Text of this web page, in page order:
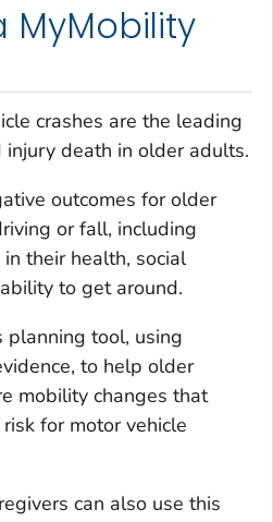
MyMobility
crashes are the leading
injury death in older adults.
outcomes for older
or fall, including
their health, social
to get around.
planning tool, using
to help older
mobility changes that
for motor vehicle
can also use this